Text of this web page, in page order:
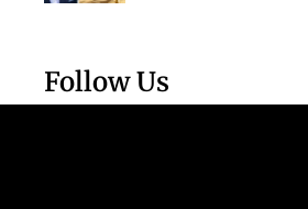
Follow Us